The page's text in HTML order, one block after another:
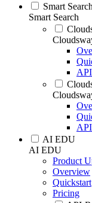
Smart Search
Smart Search
AI EDU
AI EDU
Product
Overview
Quickstart
Pricing